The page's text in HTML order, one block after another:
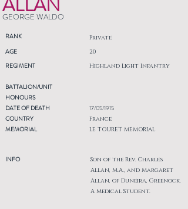
GEORGE WALDO
RANK Private
AGE
REGIMENT
20
Highland Light Infantry
BATTALION/UNIT
HONOURS
DATE OF DEATH
COUNTRY
MEMORIAL
INFO
17/05/1915
France
LE TOURET MEMORIAL
Son of the Rev. Charles
Allan, M.A., and Margaret
Allan, of Duneira, Greenock.
A Medical Student.